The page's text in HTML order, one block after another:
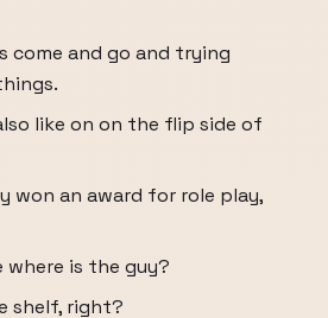
come and go and trying
like on on the flip side of
won an award for role play,
where is the guy?
shelf, right?